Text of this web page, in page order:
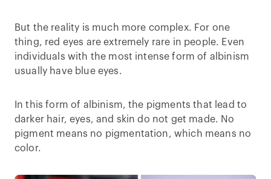
But the reality is much more complex. For one
thing, red eyes are extremely rare in people. Even
individuals with the most intense form of albinism
usually have blue eyes.
In this form of albinism, the pigments that lead to
darker hair, eyes, and skin do not get made. No
pigment means no pigmentation, which means no
color.